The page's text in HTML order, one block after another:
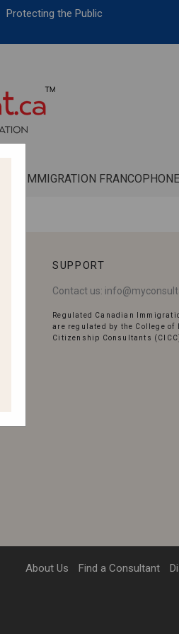
Protecting the Public
IMMIGRATION FRANCOPHONE
SUPPORT
Contact us:
Regulated Canadian
are regulated by the College of
Citizenship Consultants
About Us Find a Consultant